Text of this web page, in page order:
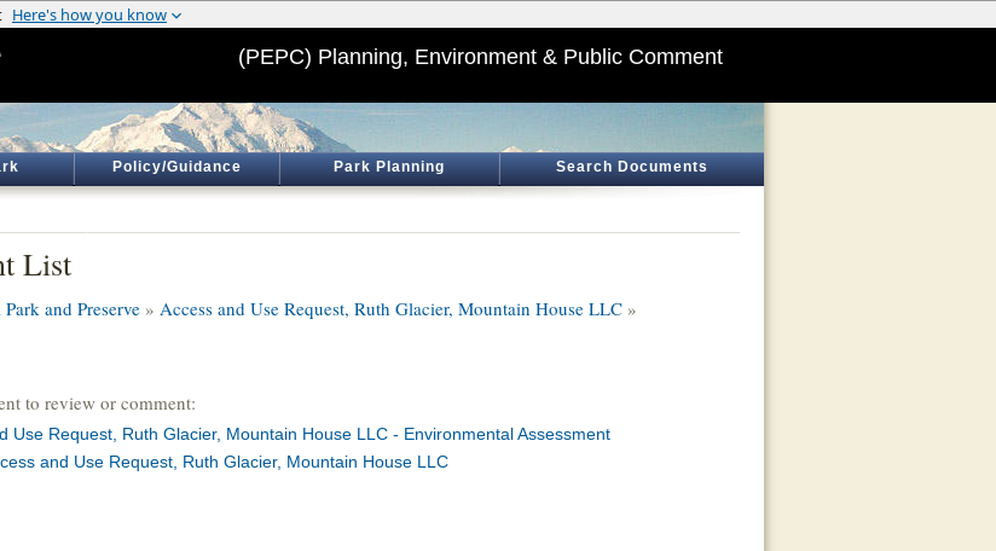
(PEPC) Planning, Environment & Public Comment
Policy/Guidance Park Planning Search Documents
List
and Preserve » Access and Use Request, Ruth Glacier, Mountain House LLC »
to review or comment:
Use Request, Ruth Glacier, Mountain House LLC - Environmental Assessment
and Use Request, Ruth Glacier, Mountain House LLC